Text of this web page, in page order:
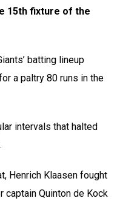
15th fixture of the
batting lineup
a paltry 80 runs in the
intervals that halted
Henrich Klaasen fought
captain Quinton de Kock